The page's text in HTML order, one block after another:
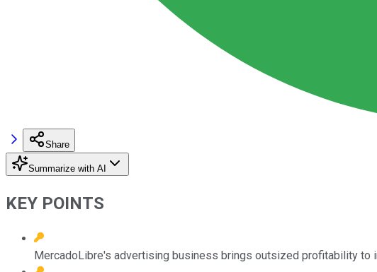
Share
Summarize with AI
KEY POINTS
MercadoLibre's advertising business brings outsized profitability to